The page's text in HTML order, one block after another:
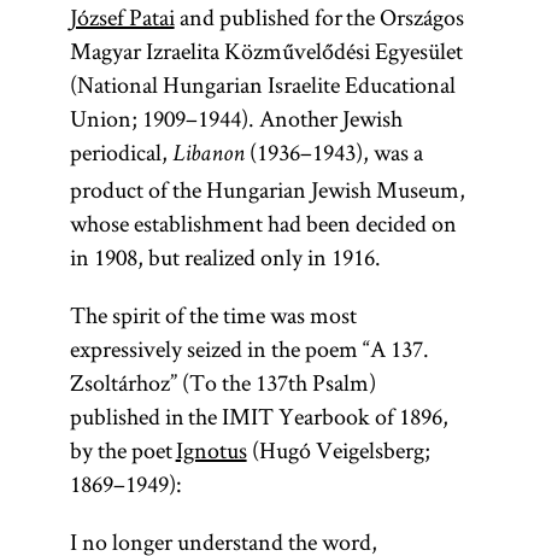
József Pataiand published for the Országos
Magyar Izraelita Közművelődési Egyesület
(National Hungarian Israelite Educational
Union; 1909–1944). Another Jewish
periodical, Libanon(1936–1943), was a
product of the Hungarian Jewish Museum,
whose establishment had been decided on
in 1908, but realized only in 1916.
The spirit of the time was most
expressively seized in the poem “A 137.
Zsoltárhoz” (To the 137th Psalm)
published in the IMIT Yearbook of 1896,
by the poetIgnotus(Hugó Veigelsberg;
1869–1949):
I no longer understand the word,